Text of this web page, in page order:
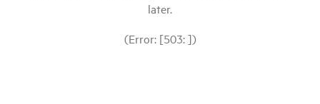
later.
(Error: [503: ])